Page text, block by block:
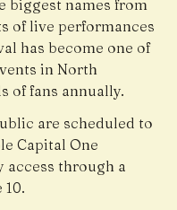
biggest names from
of live performances
has become one of
in North
of fans annually.
are scheduled to
Capital One
through a